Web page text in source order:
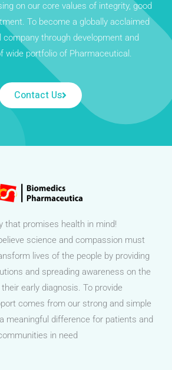
on our core values of integrity, good
To become a globally acclaimed
company through development and
wide portfolio of Pharmaceutical.
Contact Us
that promises health in mind!
science and compassion must
lives of the people by providing
and spreading awareness on the
early diagnosis. To provide
comes from our strong and simple
meaningful difference for patients and
in need